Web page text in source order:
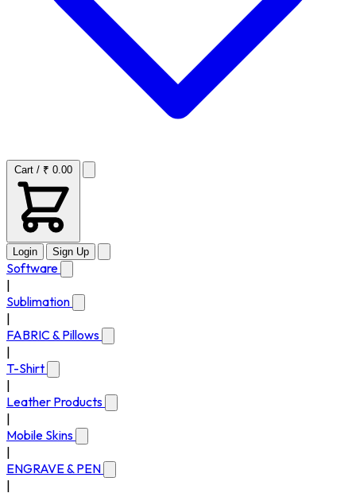
Cart / ₹ 0.00
Login Sign Up
Software
Sublimation
FABRIC & Pillows
T-Shirt
Leather Products
Mobile Skins
ENGRAVE & PEN